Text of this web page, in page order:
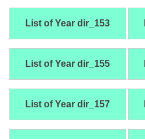
List of Year dir_153
List of Year dir_155
List of Year dir_157